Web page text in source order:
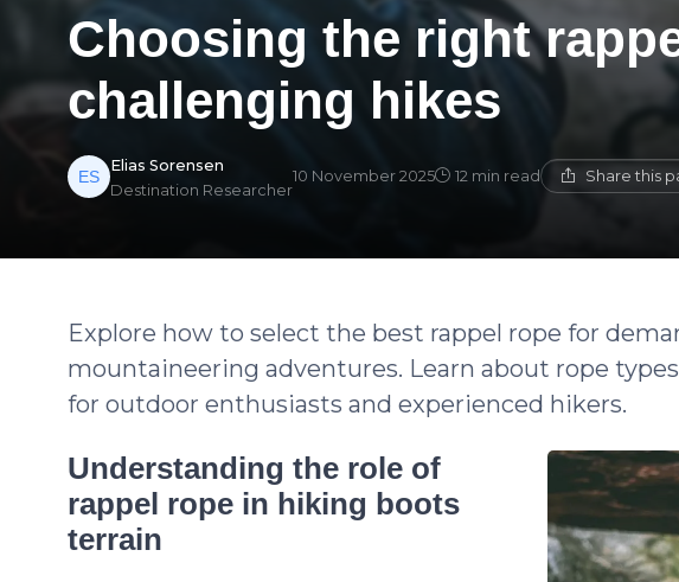
Choosing the right
challenging hikes
Elias Sorensen
Destination Researcher
10 November 2025 12 min read Share this
Explore how to select the best rappel rope for
mountaineering adventures. Learn about rope
for outdoor enthusiasts and experienced hikers.
Understanding the role of
rappel rope in hiking boots
terrain